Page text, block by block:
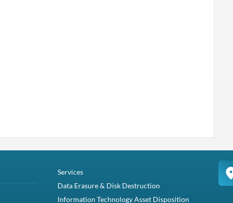
Services
Data Erasure & Disk Destruction
Information Technology Asset Disposition